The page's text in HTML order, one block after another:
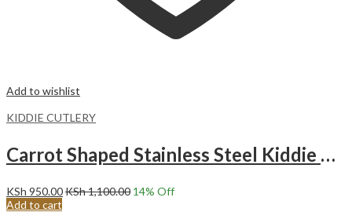
Add to wishlist
KIDDIE CUTLERY
Carrot Shaped Stainless Steel Kiddie Cutlery Set.PEACH
KSh 950.00KSh1,100.00 14% Off
Add to cart